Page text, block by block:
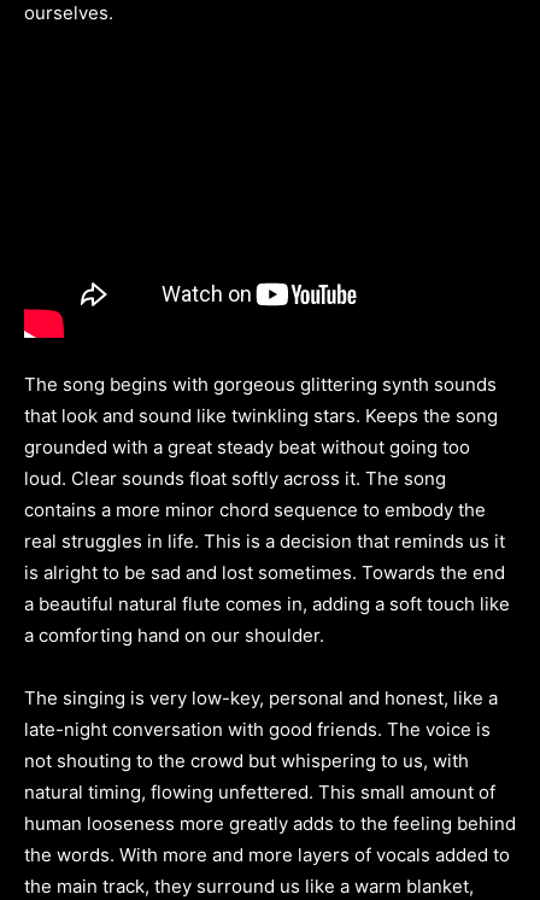
ourselves.
The song begins with gorgeous glittering synth sounds
that look and sound like twinkling stars. Keeps the song
grounded with a great steady beat without going too
loud. Clear sounds float softly across it. The song
contains a more minor chord sequence to embody the
real struggles in life. This is a decision that reminds us it
is alright to be sad and lost sometimes. Towards the end
a beautiful natural flute comes in, adding a soft touch like
a comforting hand on our shoulder.
The singing is very low-key, personal and honest, like a
late-night conversation with good friends. The voice is
not shouting to the crowd but whispering to us, with
natural timing, flowing unfettered. This small amount of
human looseness more greatly adds to the feeling behind
the words. With more and more layers of vocals added to
the main track, they surround us like a warm blanket,